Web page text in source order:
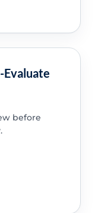
Evaluate
before